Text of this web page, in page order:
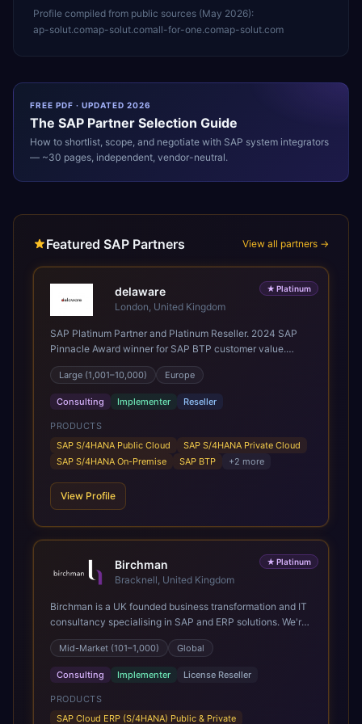
Profile compiled from public sources (May 2026):
ap-solut.comap-solut.comall-for-one.comap-solut.com
FREE PDF · UPDATED 2026
The SAP Partner Selection Guide
How to shortlist, scope, and negotiate with SAP system integrators
— ~30 pages, independent, vendor-neutral.
Featured SAP Partners View all partners →
★ Platinum
delaware
London, United Kingdom
SAP Platinum Partner and Platinum Reseller. 2024 SAP
Pinnacle Award winner for SAP BTP customer value.
SAP's leading Digital Supply Chain partner in EMEA.
Present in 19 countries.
Large (1,001–10,000) Europe
Consulting Implementer Reseller
PRODUCTS
SAP S/4HANA Public Cloud
SAP S/4HANA Private Cloud
SAP S/4HANA On-Premise
SAP BTP +2 more
View Profile
★ Platinum
Birchman
Bracknell, United Kingdom
Birchman is a UK founded business transformation and IT
consultancy specialising in SAP and ERP solutions. We're
a Global SAP Platinum Partner and the primary UK
member of United VARs, the world's largest alliance of
SAP solution providers, giving us access to local expertise
and delivery capability in 80+ countries. We help
organisations plan, migrate to and thrive on SAP Cloud
ERP (S/4HANA), whether that's moving off legacy ECC6,
Mid-Market (101–1,000) Global
Consulting Implementer License Reseller
PRODUCTS
SAP Cloud ERP (S/4HANA) Public & Private